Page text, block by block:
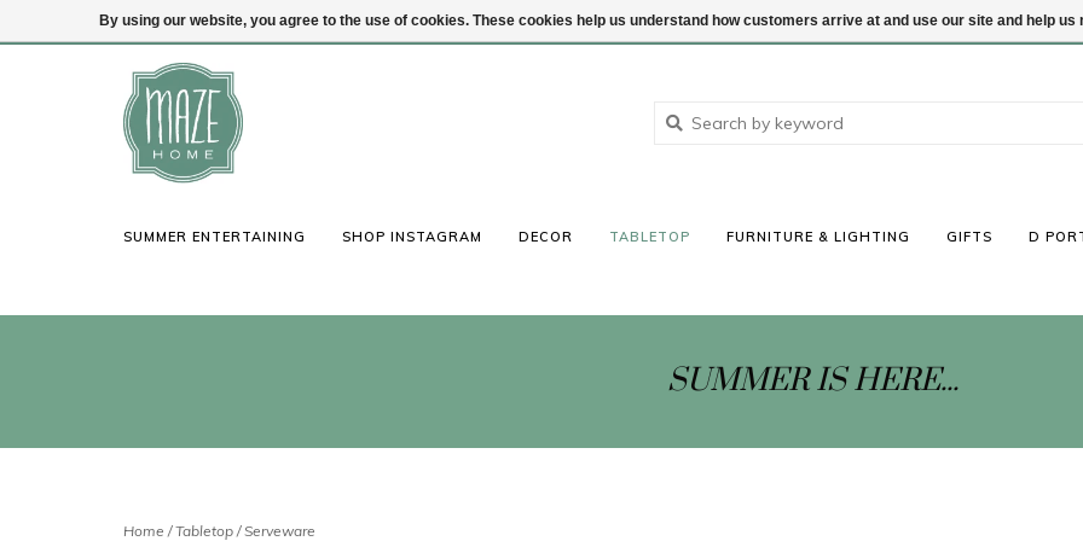
(847) 441-1115 Login
SUMMER ENTERTAINING SHOP INSTAGRAM DECOR TABLETOP FURNITURE & LIGHTING GIFTS D
SUMMER IS HERE...
Home /Tabletop /Serveware
By using our website, you agree to the use of cookies. These cookies help us understand how customers arrive at and use our site and help